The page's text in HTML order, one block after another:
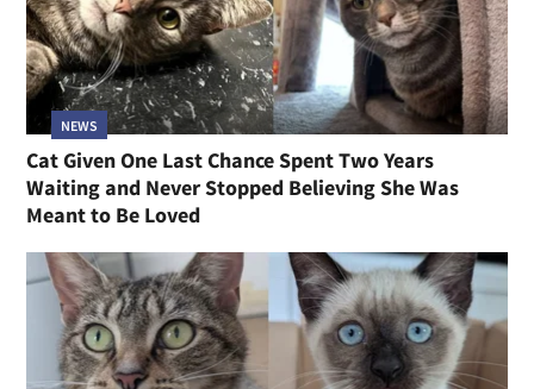
NEWS
Cat Given One Last Chance Spent Two Years
Waiting and Never Stopped Believing She Was
Meant to Be Loved